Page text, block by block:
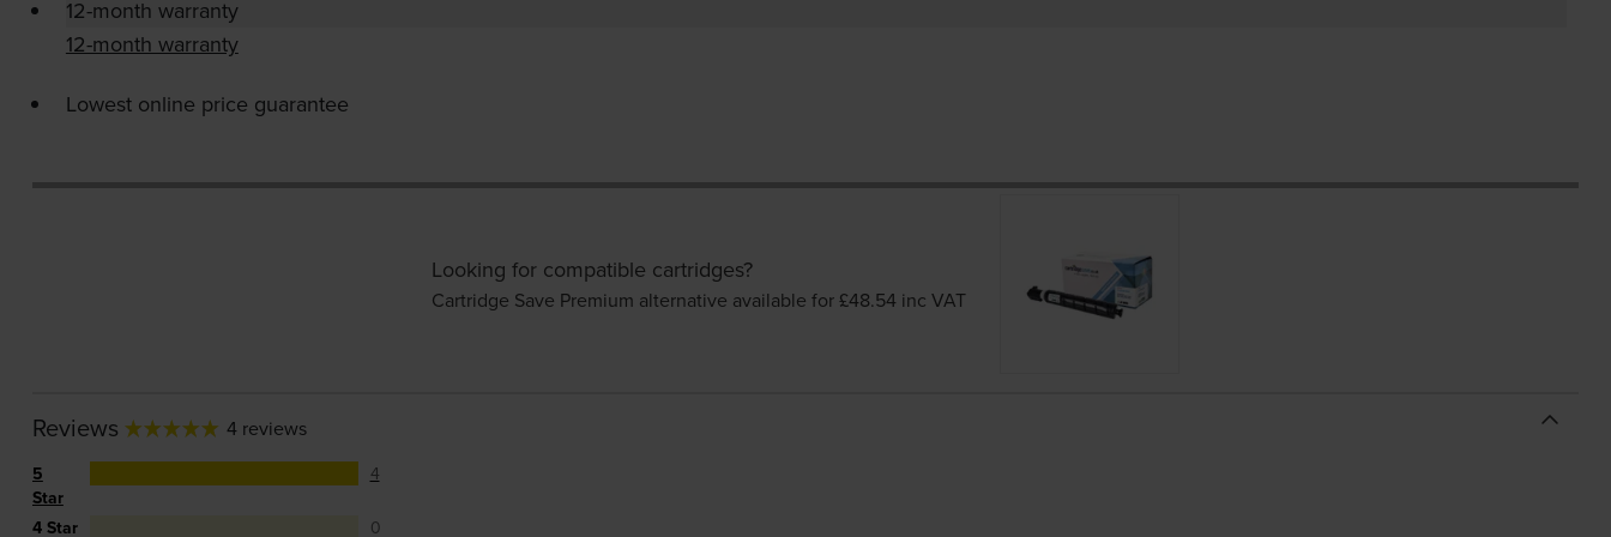
12-month warranty
12-month warranty
Lowest online price guarantee
Looking for compatible cartridges?
Cartridge Save Premium alternative available for £48.54 inc VAT
Reviews 4 reviews
5
Star
4
4 Star
0